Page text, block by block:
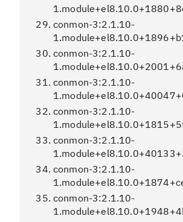
conmon-3:2.1.10-
conmon-3:2.1.10-
conmon-3:2.1.10-
conmon-3:2.1.10-
conmon-3:2.1.10-
conmon-3:2.1.10-
conmon-3:2.1.10-